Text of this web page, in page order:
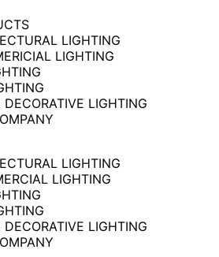
LIGHTING
LIGHTING
LIGHTING
LIGHTING
LIGHTING
LIGHTING